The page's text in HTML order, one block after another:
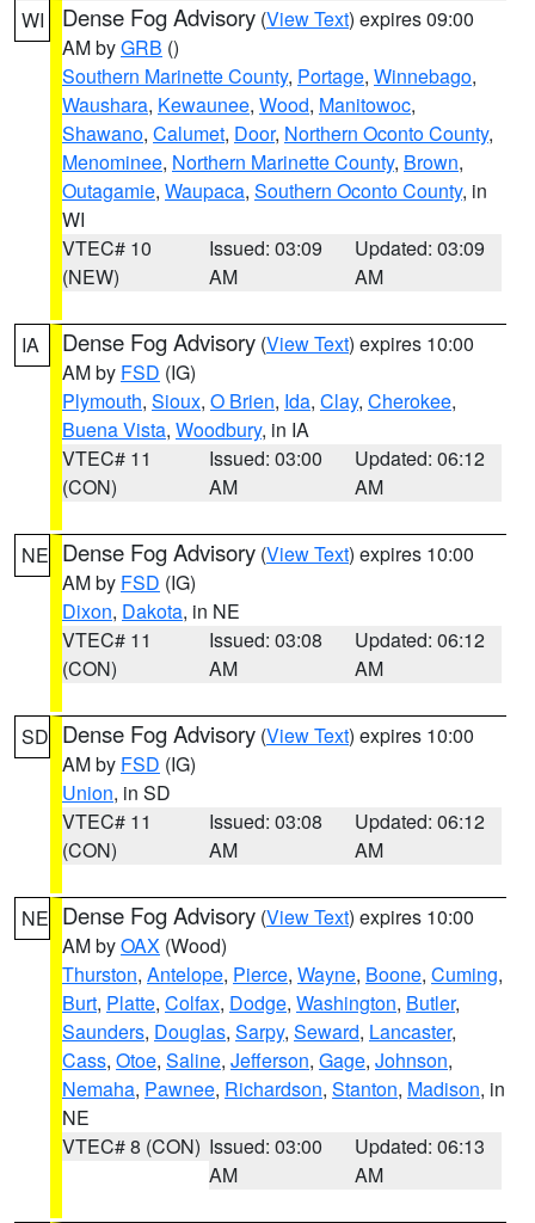
WI Dense Fog Advisory (View Text) expires 09:00
AM byGRB ()
Southern Marinette County, Portage, Winnebago,
Waushara, Kewaunee, Wood, Manitowoc,
Shawano, Calumet, Door, Northern Oconto County,
Menominee, Northern Marinette County, Brown,
Outagamie, Waupaca, Southern Oconto County, in
WI
VTEC# 10
(NEW)
Issued: 03:09
AM
Updated: 03:09
AM
IA Dense Fog Advisory (View Text) expires 10:00
AM by FSD (IG)
Plymouth, Sioux, O Brien, Ida, Clay, Cherokee,
Buena Vista, Woodbury, in IA
VTEC# 11
(CON)
Issued: 03:00
AM
Updated: 06:12
AM
NE Dense Fog Advisory (View Text) expires 10:00
AM by FSD (IG)
Dixon, Dakota, in NE
VTEC# 11
(CON)
Issued: 03:08
AM
Updated: 06:12
AM
SD Dense Fog Advisory (View Text) expires 10:00
AM by FSD (IG)
Union, in SD
VTEC# 11
(CON)
Issued: 03:08
AM
Updated: 06:12
AM
NE Dense Fog Advisory (View Text) expires 10:00
AM byOAX (Wood)
Thurston, Antelope, Pierce, Wayne, Boone, Cuming,
Burt, Platte, Colfax, Dodge, Washington, Butler,
Saunders, Douglas, Sarpy, Seward, Lancaster,
Cass, Otoe, Saline, Jefferson, Gage, Johnson,
Nemaha, Pawnee, Richardson, Stanton, Madison, in
NE
VTEC# 8 (CON) Issued: 03:00
AM
Updated: 06:13
AM